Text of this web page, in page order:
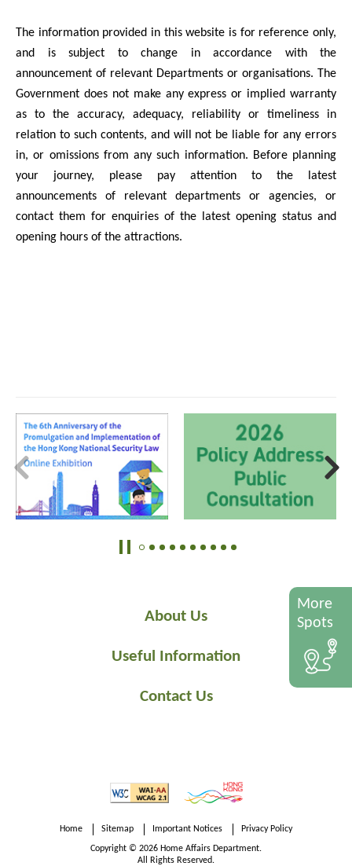
The information provided in this website is for reference only,
and is subject to change in accordance with the
announcement of relevant Departments or organisations. The
Government does not make any express or implied warranty
as to the accuracy, adequacy, reliability or timeliness in
relation to such contents, and will not be liable for any errors
in, or omissions from any such information. Before planning
your journey, please pay attention to the latest
announcements of relevant departments or agencies, or
contact them for enquiries of the latest opening status and
opening hours of the attractions.
About Us
Useful Information
Contact Us
More
Spots
Home Sitemap Important Notices Privacy Policy
Copyright © 2026 Home Affairs Department.
All Rights Reserved.